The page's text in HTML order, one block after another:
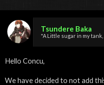
Tsundere Baka
"A Little sugar in my
Hello Concu,
We have decided to not add